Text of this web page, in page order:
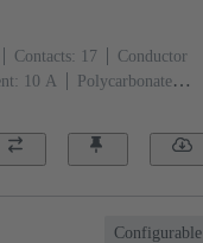
Contacts: 17
Conductor
‌10 A
Polycarbonate
Configurable